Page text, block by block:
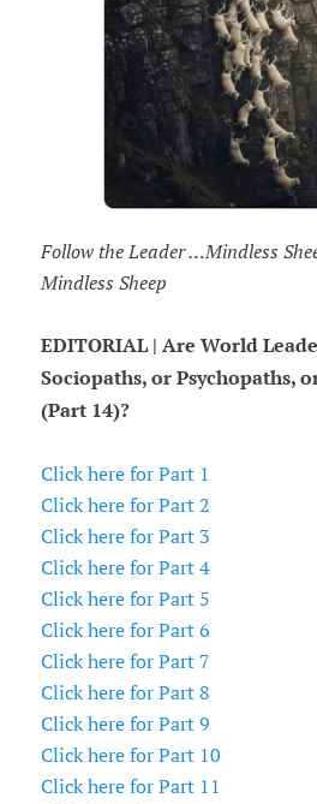
Follow the Leader …Mindless
Mindless Sheep
EDITORIAL | Are World
Sociopaths, or Psychopaths,
(Part 14)?
Click here for Part 1
Click here for Part 2
Click here for Part 3
Click here for Part 4
Click here for Part 5
Click here for Part 6
Click here for Part 7
Click here for Part 8
Click here for Part 9
Click here for Part 10
Click here for Part 11